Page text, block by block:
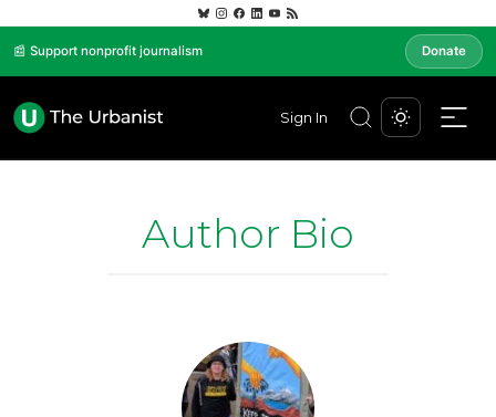
📰 Support nonprofit journalism Donate
Sign In
Author Bio